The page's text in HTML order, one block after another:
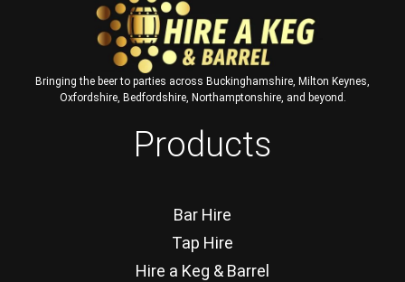
Bringing the beer to parties across Buckinghamshire, Milton Keynes,
Oxfordshire, Bedfordshire, Northamptonshire, and beyond.
Products
Bar Hire
Tap Hire
Hire a Keg & Barrel